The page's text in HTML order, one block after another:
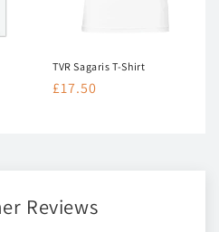
TVR Sagaris T-Shirt
Regular
£17.50
Reviews